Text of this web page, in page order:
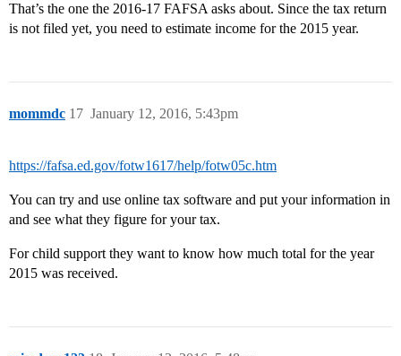
That’s the one the 2016-17 FAFSA asks about. Since the tax return
is not filed yet, you need to estimate income for the 2015 year.
mommdc January 12, 2016, 5:43pm
17
https://fafsa.ed.gov/fotw1617/help/fotw05c.htm
You can try and use online tax software and put your information in
and see what they figure for your tax.
For child support they want to know how much total for the year
2015 was received.